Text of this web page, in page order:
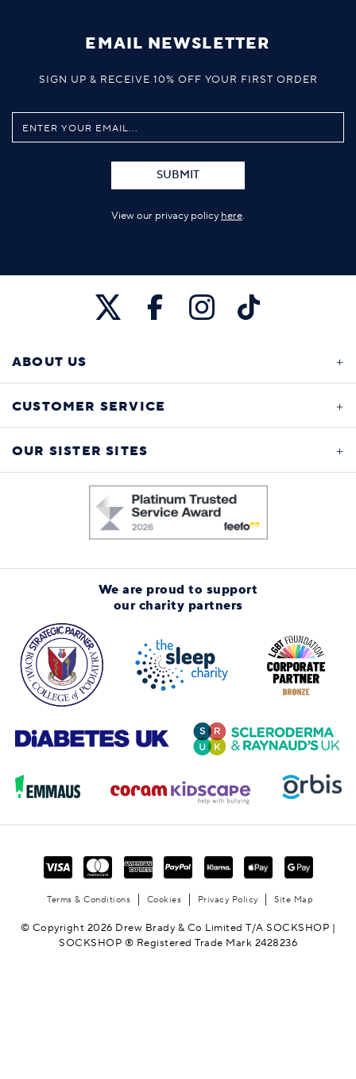
EMAIL NEWSLETTER
SIGN UP & RECEIVE 10% OFF YOUR FIRST ORDER
SUBMIT
View our privacy policy here.
ABOUT US
CUSTOMER SERVICE
OUR SISTER SITES
We are proud to support
our charity partners
Terms & Conditions Cookies Privacy Policy Site Map
© Copyright 2026 Drew Brady & Co Limited T/A SOCKSHOP |
SOCKSHOP ® Registered Trade Mark 2428236